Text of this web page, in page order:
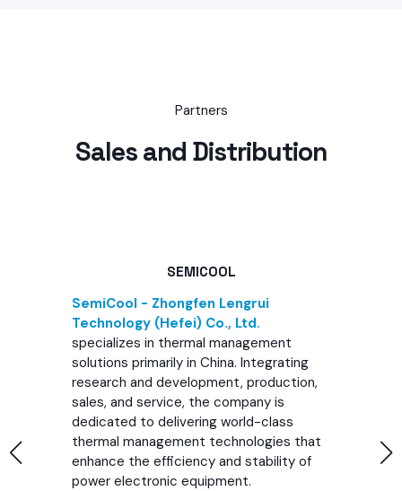
Partners
Sales and Distribution
SEMICOOL
SemiCool - Zhongfen Lengrui
Technology (Hefei) Co., Ltd.
specializes in thermal management
solutions primarily in China. Integrating
research and development, production,
sales, and service, the company is
dedicated to delivering world-class
thermal management technologies that
enhance the efficiency and stability of
power electronic equipment.